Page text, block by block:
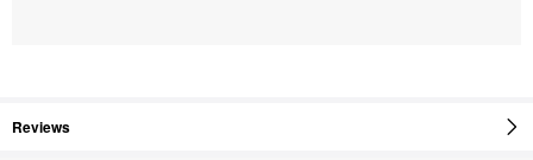
Reviews